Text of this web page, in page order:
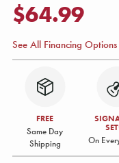
$64.99
See All Financing Options
FREE
Same Day
Shipping
On